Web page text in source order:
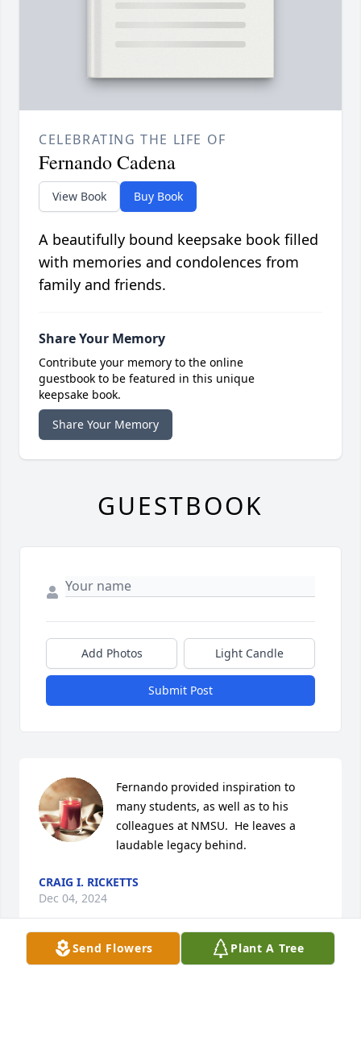
Send Flowers Plant A Tree
CELEBRATING THE LIFE OF
Fernando Cadena
View Book Buy Book
A beautifully bound keepsake book filled
with memories and condolences from
family and friends.
Share Your Memory
Contribute your memory to the online
guestbook to be featured in this unique
keepsake book.
Share Your Memory
GUESTBOOK
Add Photos Light Candle
Submit Post
Fernando provided inspiration to
many students, as well as to his
colleagues at NMSU.  He leaves a
laudable legacy behind.
CRAIG I. RICKETTS
Dec 04, 2024